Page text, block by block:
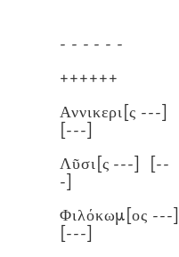
- - - - - -
++++++
Αννικερι[ς ---]
[---]
Λῦσι[ς ---]
[--
-]
Φιλόκωμ[ος ---]
[---]